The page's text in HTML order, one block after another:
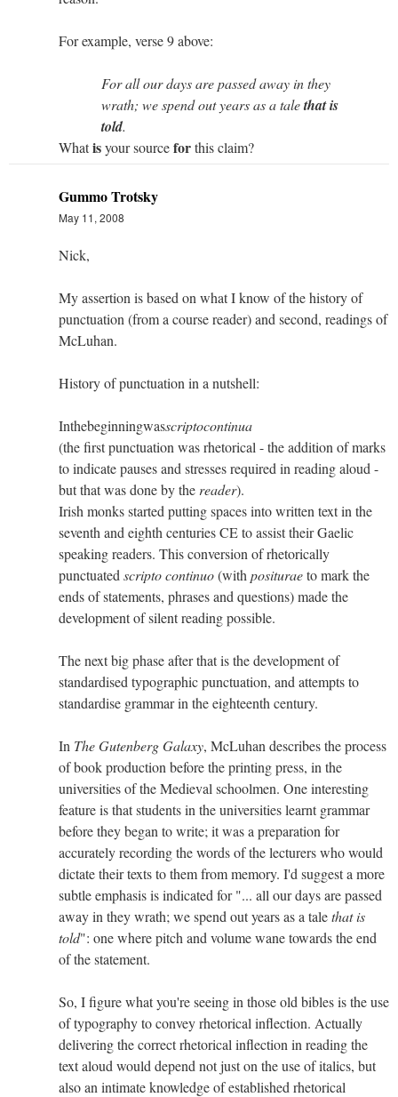
For example, verse 9 above:
For all our days are passed away in they
wrath; we spend out years as a talethat is
told.
Whatisyour sourceforthis claim?
Gummo Trotsky
May 11, 2008
Nick,
My assertion is based on what I know of the history of
punctuation (from a course reader) and second, readings of
McLuhan.
History of punctuation in a nutshell:
Inthebeginningwasscriptocontinua
(the first punctuation was rhetorical - the addition of marks
to indicate pauses and stresses required in reading aloud -
but that was done by the reader).
Irish monks started putting spaces into written text in the
seventh and eighth centuries CE to assist their Gaelic
speaking readers. This conversion of rhetorically
punctuated scripto continuo(with posituraeto mark the
ends of statements, phrases and questions) made the
development of silent reading possible.
The next big phase after that is the development of
standardised typographic punctuation, and attempts to
standardise grammar in the eighteenth century.
In The Gutenberg Galaxy, McLuhan describes the process
of book production before the printing press, in the
universities of the Medieval schoolmen. One interesting
feature is that students in the universities learnt grammar
before they began to write; it was a preparation for
accurately recording the words of the lecturers who would
dictate their texts to them from memory. I'd suggest a more
subtle emphasis is indicated for "... all our days are passed
away in they wrath; we spend out years as a talethat is
told": one where pitch and volume wane towards the end
of the statement.
So, I figure what you're seeing in those old bibles is the use
of typography to convey rhetorical inflection. Actually
delivering the correct rhetorical inflection in reading the
text aloud would depend not just on the use of italics, but
also an intimate knowledge of established rhetorical